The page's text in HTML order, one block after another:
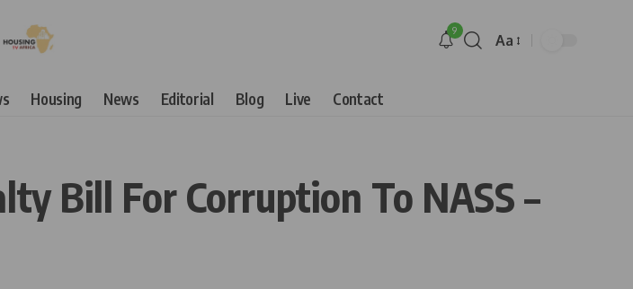
9
Aa
Housing News Editorial Blog Live Contact
Bill For Corruption To NASS –